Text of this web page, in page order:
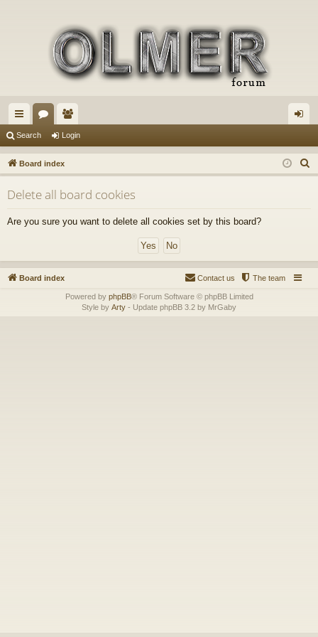
ui
ck
lin
ks
or
u
m
s
e
m
be
rs
in
Search Login
Board index
e
Delete all board cookies
Are you sure you want to delete all cookies set by this board?
Board index The team
Contact us
Powered by phpBB® Forum Software © phpBB Limited
Style by Arty - Update phpBB 3.2 by MrGaby